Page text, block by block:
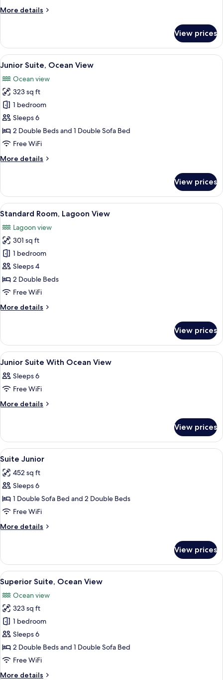
More details
More
Room,
Ocean
View
View prices
View
all
photos
for
Junior
Suite,
Ocean
View
A hotel room with two beds, a desk,
5
Junior Suite, Ocean View
Ocean view
323 sq ft
1 bedroom
Sleeps 6
2 Double Beds and 1 Double Sofa Bed
Free WiFi
More details
More
Suite,
Ocean
View
View prices
View
all
photos
for
Standard
Room,
Lagoon
View
A hotel room with two beds, a dining
7
Standard Room, Lagoon View
Lagoon view
301 sq ft
1 bedroom
Sleeps 4
2 Double Beds
Free WiFi
More details
More
Room,
Lagoon
View
View prices
View
all
photos
for
Junior
Ocean
View
A hotel room with a sofa, two single
6
Junior Suite With Ocean View
Sleeps 6
Free WiFi
More details
More
Suite
With
Ocean
View prices
View
all
photos
for
Suite
Junior
In-room safe, blackout drapes, WiFi
7
Suite Junior
452 sq ft
Sleeps 6
1 Double Sofa Bed and 2 Double Beds
Free WiFi
More details
More
Junior
View prices
View
all
photos
for
Superior
Suite,
Ocean
View
A hotel room with two beds, a desk,
5
Superior Suite, Ocean View
Ocean view
323 sq ft
1 bedroom
Sleeps 6
2 Double Beds and 1 Double Sofa Bed
Free WiFi
More details
More